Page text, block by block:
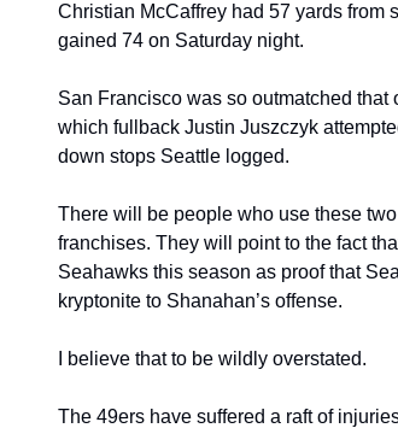
Christian McCaffrey had 57 yards from
gained 74 on Saturday night.
San Francisco was so outmatched
which fullback Justin Juszczyk
down stops Seattle logged.
There will be people who use these
franchises. They will point to the fact
Seahawks this season as proof that
kryptonite to Shanahan’s offense.
I believe that to be wildly overstated.
The 49ers have suffered a raft of